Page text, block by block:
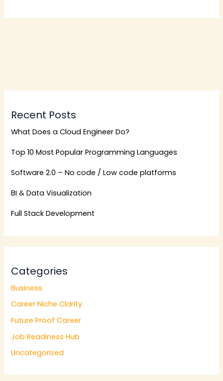
Recent Posts
What Does a Cloud Engineer Do?
Top 10 Most Popular Programming Languages
Software 2.0 – No code / Low code platforms
BI & Data Visualization
Full Stack Development
Categories
Business
Career Niche Clarity
Future Proof Career
Job Readiness Hub
Uncategorized